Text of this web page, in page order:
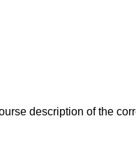
description of the